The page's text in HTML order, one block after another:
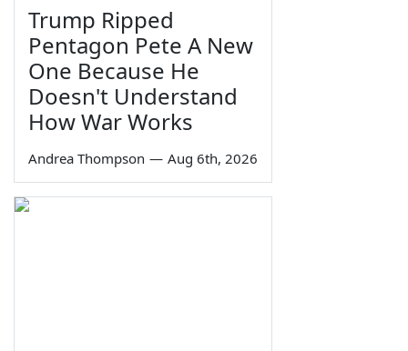
Trump Ripped
Pentagon Pete A New
One Because He
Doesn't Understand
How War Works
Andrea Thompson — Aug 6th, 2026